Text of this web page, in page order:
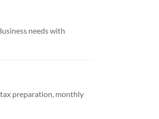
needs with
preparation, monthly